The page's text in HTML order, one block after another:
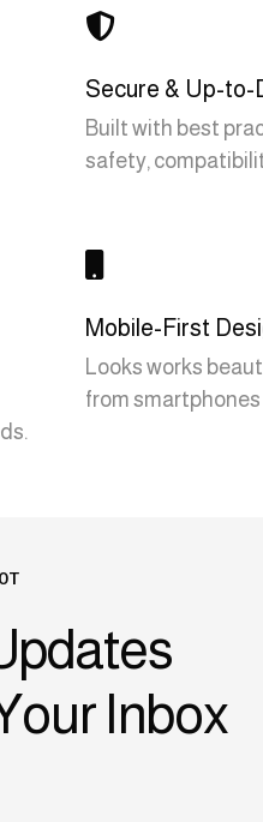

Secure & Up-to-
Built with best
safety,
Mobile-First
Looks works
from
Inbox